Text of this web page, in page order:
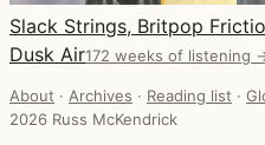
Slack Strings, Britpop
Dusk Air172 weeks of listening
About · Archives · Reading list ·
2026 Russ McKendrick